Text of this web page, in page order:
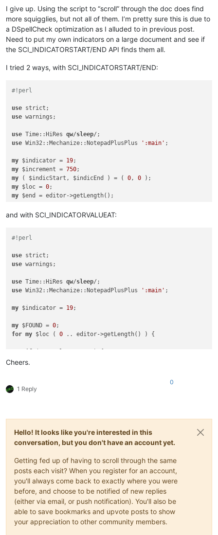
I give up. Using the script to “scroll” through the doc does find
more squigglies, but not all of them. I’m pretty sure this is due to
a DSpellCheck optimization as I alluded to in previous post.
Need to put my own indicators on a large document and see if
the SCI_INDICATORSTART/END API finds them all.
I tried 2 ways, with SCI_INDICATORSTART/END:
#!perl
use
use warnings;
use Time::HiRes qw/sleep
use Win32::Mechanize::NotepadPlusPlus ':main' ;
my $indicator = 19
my $increment = 750
my ( $indicStart, $indicEnd ) = ( 0 , 0
my $loc = 0
my
while ( $loc < $end ) {
        editor->gotoPos( $loc );
    }
if ( $indicStart == 0 ) {
        $HELP =
1;
    }
if ( $indicEnd == $end ) {
    }
} continue
last;
        }
}
and with SCI_INDICATORVALUEAT:
#!perl
use
use warnings;
use Time::HiRes qw/sleep
use Win32::Mechanize::NotepadPlusPlus ':main' ;
my $indicator = 19;
my $FOUND = 0
for my $loc ( 0 .. editor->getLength() ) {
if ( $loc %
) {
        editor->gotoPos( $loc );
my $iva = editor->indicatorValueAt( $indicator, $loc );
    }
elsif ( not $iva and $FOUND ) {
printf " - %i\n", $loc - 1;
        $FOUND =
0
Cheers.
1 Reply
0
Hello! It looks like you're interested in this
conversation, but you don't have an account yet.
Getting fed up of having to scroll through the same
posts each visit? When you register for an account,
you'll always come back to exactly where you were
before, and choose to be notified of new replies
(either via email, or push notification). You'll also be
able to save bookmarks and upvote posts to show
your appreciation to other community members.